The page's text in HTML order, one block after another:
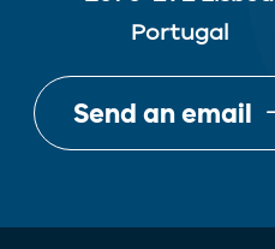
Portugal
Send an email